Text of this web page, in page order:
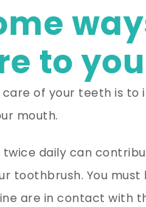
to
of your teeth is
mouth.
daily can
toothbrush. You
are in contact with